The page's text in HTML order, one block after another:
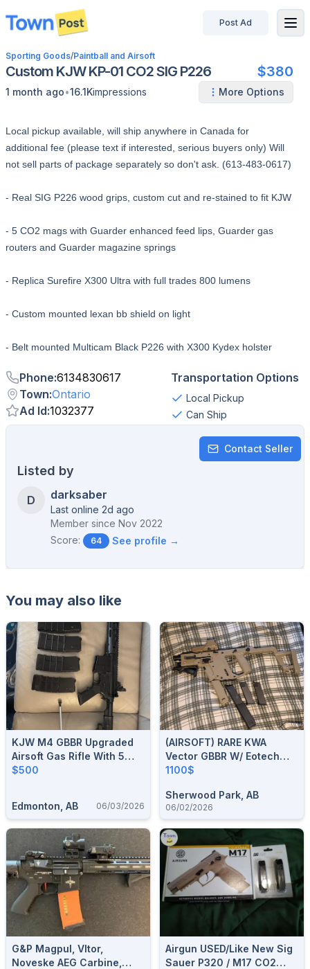
disconnected
Post Ad
Sporting Goods/Paintball and Airsoft
Custom KJW KP-01 CO2 SIG P226 $380
1 month ago•16.1Kimpressions More Options
Local pickup available, will ship anywhere in Canada for
additional fee (please text if interested, serious buyers only) Will
not sell parts of package separately so don't ask. (613-483-0617)
- Real SIG P226 wood grips, custom cut and re-stained to fit KJW
- 5 CO2 mags with Guarder enhanced feed lips, Guarder gas
routers and Guarder magazine springs
- Replica Surefire X300 Ultra with full trades 800 lumens
- Custom mounted lexan bb shield on light
- Belt mounted Multicam Black P226 with X300 Kydex holster
Phone:6134830617
Town:Ontario
Ad Id:1032377
Transportation Options
Local Pickup
Can Ship
Contact Seller
Listed by
D darksaber
Last online 2d ago
Member since Nov 2022
Score:
64 See profile →
You may also like
KJW M4 GBBR Upgraded
Airsoft Gas Rifle With 5
Magazines
$500
Edmonton, AB 06/03/2026
(AIRSOFT) RARE KWA
Vector GBBR W/ Eotech
Replica, Integrated
And 3 Spare Magazines.
1100$
Sherwood Park, AB
06/02/2026
G&P Magpul, Vltor,
Noveske AEG Carbine,
Airgun USED/Like New Sig
Sauer P320 / M17 CO2